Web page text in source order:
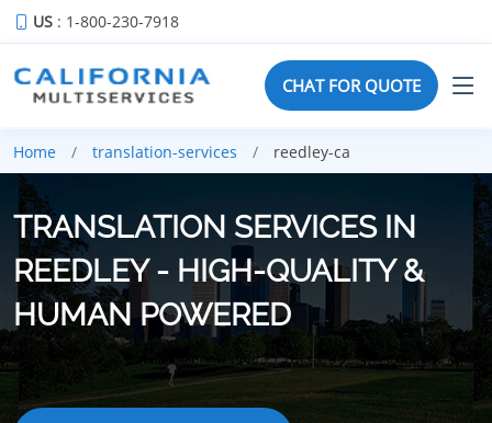
US : 1-800-230-7918
CHAT FOR QUOTE
Home translation-services reedley-ca
TRANSLATION SERVICES IN
REEDLEY - HIGH-QUALITY &
HUMAN POWERED